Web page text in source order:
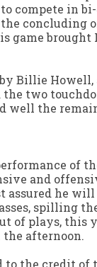
compete in
concluding
game
Billie Howell,
the two
well the
of
and
assured he
spilling
of plays, this
afternoon.
to the credit